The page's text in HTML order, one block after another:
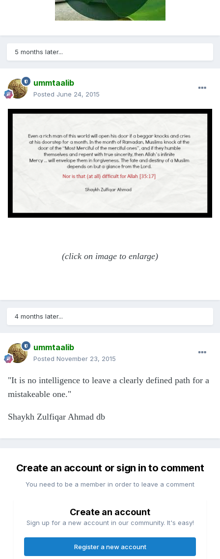
5 months later...
ummtaalib
Posted June 24, 2015
(click on image to enlarge)
4 months later...
ummtaalib
Posted November 23, 2015
"It is no intelligence to leave a clearly defined path for a
mistakeable one."
Shaykh Zulfiqar Ahmad db
Create an account or sign in to comment
You need to be a member in order to leave a comment
Create an account
Sign up for a new account in our community. It's easy!
Register a new account